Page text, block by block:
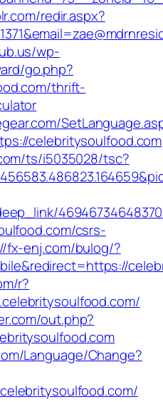
redir.aspx?
wp-
go.php?
thrift-
celebritysoulfood.com
ts/i5035028/tsc?
csrs-
fx-enj.com/bulog/?
r?
out.php?
Language/Change?